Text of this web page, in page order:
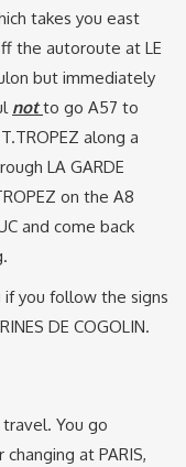
takes you east
the autoroute at LE
but immediately
not to go A57 to
along a
LA GARDE
on the A8
and come back
you follow the signs
DE COGOLIN.
You go
at PARIS,